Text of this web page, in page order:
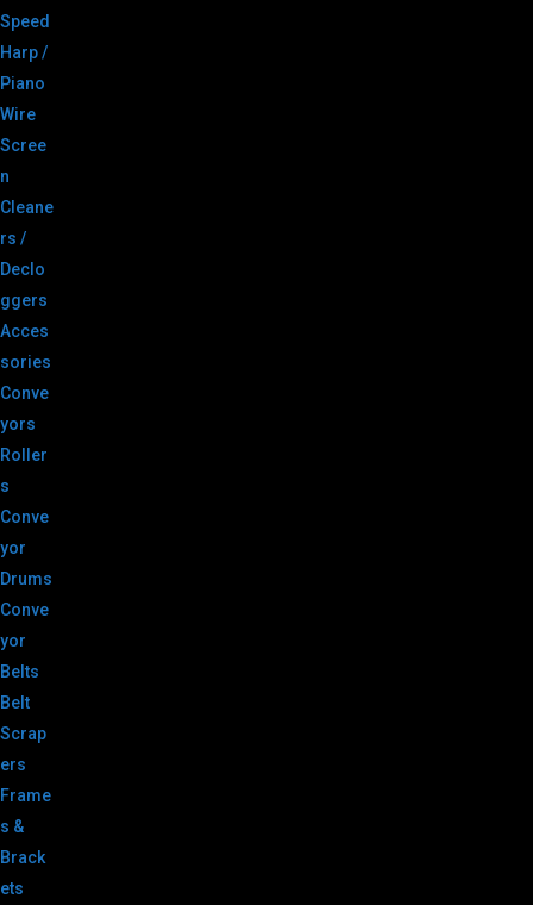
Speed
Harp /
Piano
Wire
Scree
n
Cleane
rs /
Declo
ggers
Acces
sories
Conve
yors
Roller
s
Conve
yor
Drums
Conve
yor
Belts
Belt
Scrap
ers
Frame
s &
Brack
ets